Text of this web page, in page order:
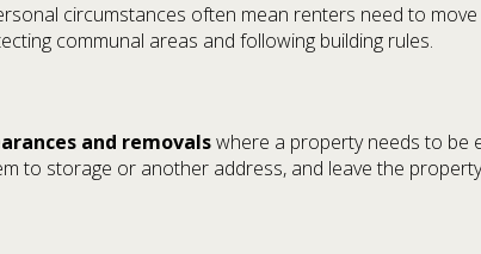
circumstances often mean renters need to
communal areas and following building rules.
and removalswhere a property needs to be
to storage or another address, and leave the